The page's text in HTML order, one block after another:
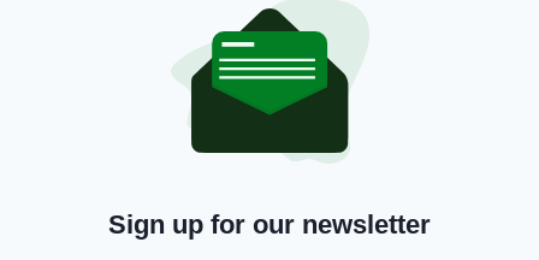
CONOR O'DONOGHUE
NEWS 12 YEARS AGO
Two Irishmen jailed after former
Man United striker Andy Cole
racially abused
NEWS 12 YEARS AGO
Sign up for our newsletter